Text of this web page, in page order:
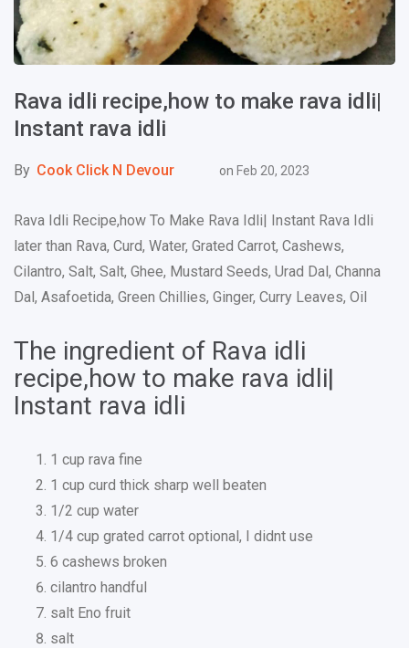
Rava idli recipe,how to make rava idli|
Instant rava idli
By Cook Click N Devour on Feb 20, 2023
Rava Idli Recipe,how To Make Rava Idli| Instant Rava Idli
later than Rava, Curd, Water, Grated Carrot, Cashews,
Cilantro, Salt, Salt, Ghee, Mustard Seeds, Urad Dal, Channa
Dal, Asafoetida, Green Chillies, Ginger, Curry Leaves, Oil
The ingredient of Rava idli
recipe,how to make rava idli|
Instant rava idli
1 cup rava fine
1 cup curd thick sharp well beaten
1/2 cup water
1/4 cup grated carrot optional, I didnt use
6 cashews broken
cilantro handful
salt Eno fruit
salt